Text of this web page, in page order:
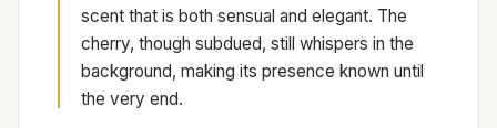
scent that is both sensual and elegant. The
cherry, though subdued, still whispers in the
background, making its presence known until
the very end.